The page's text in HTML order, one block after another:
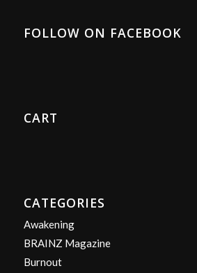
FOLLOW ON FACEBOOK
CART
CATEGORIES
Awakening
BRAINZ Magazine
Burnout